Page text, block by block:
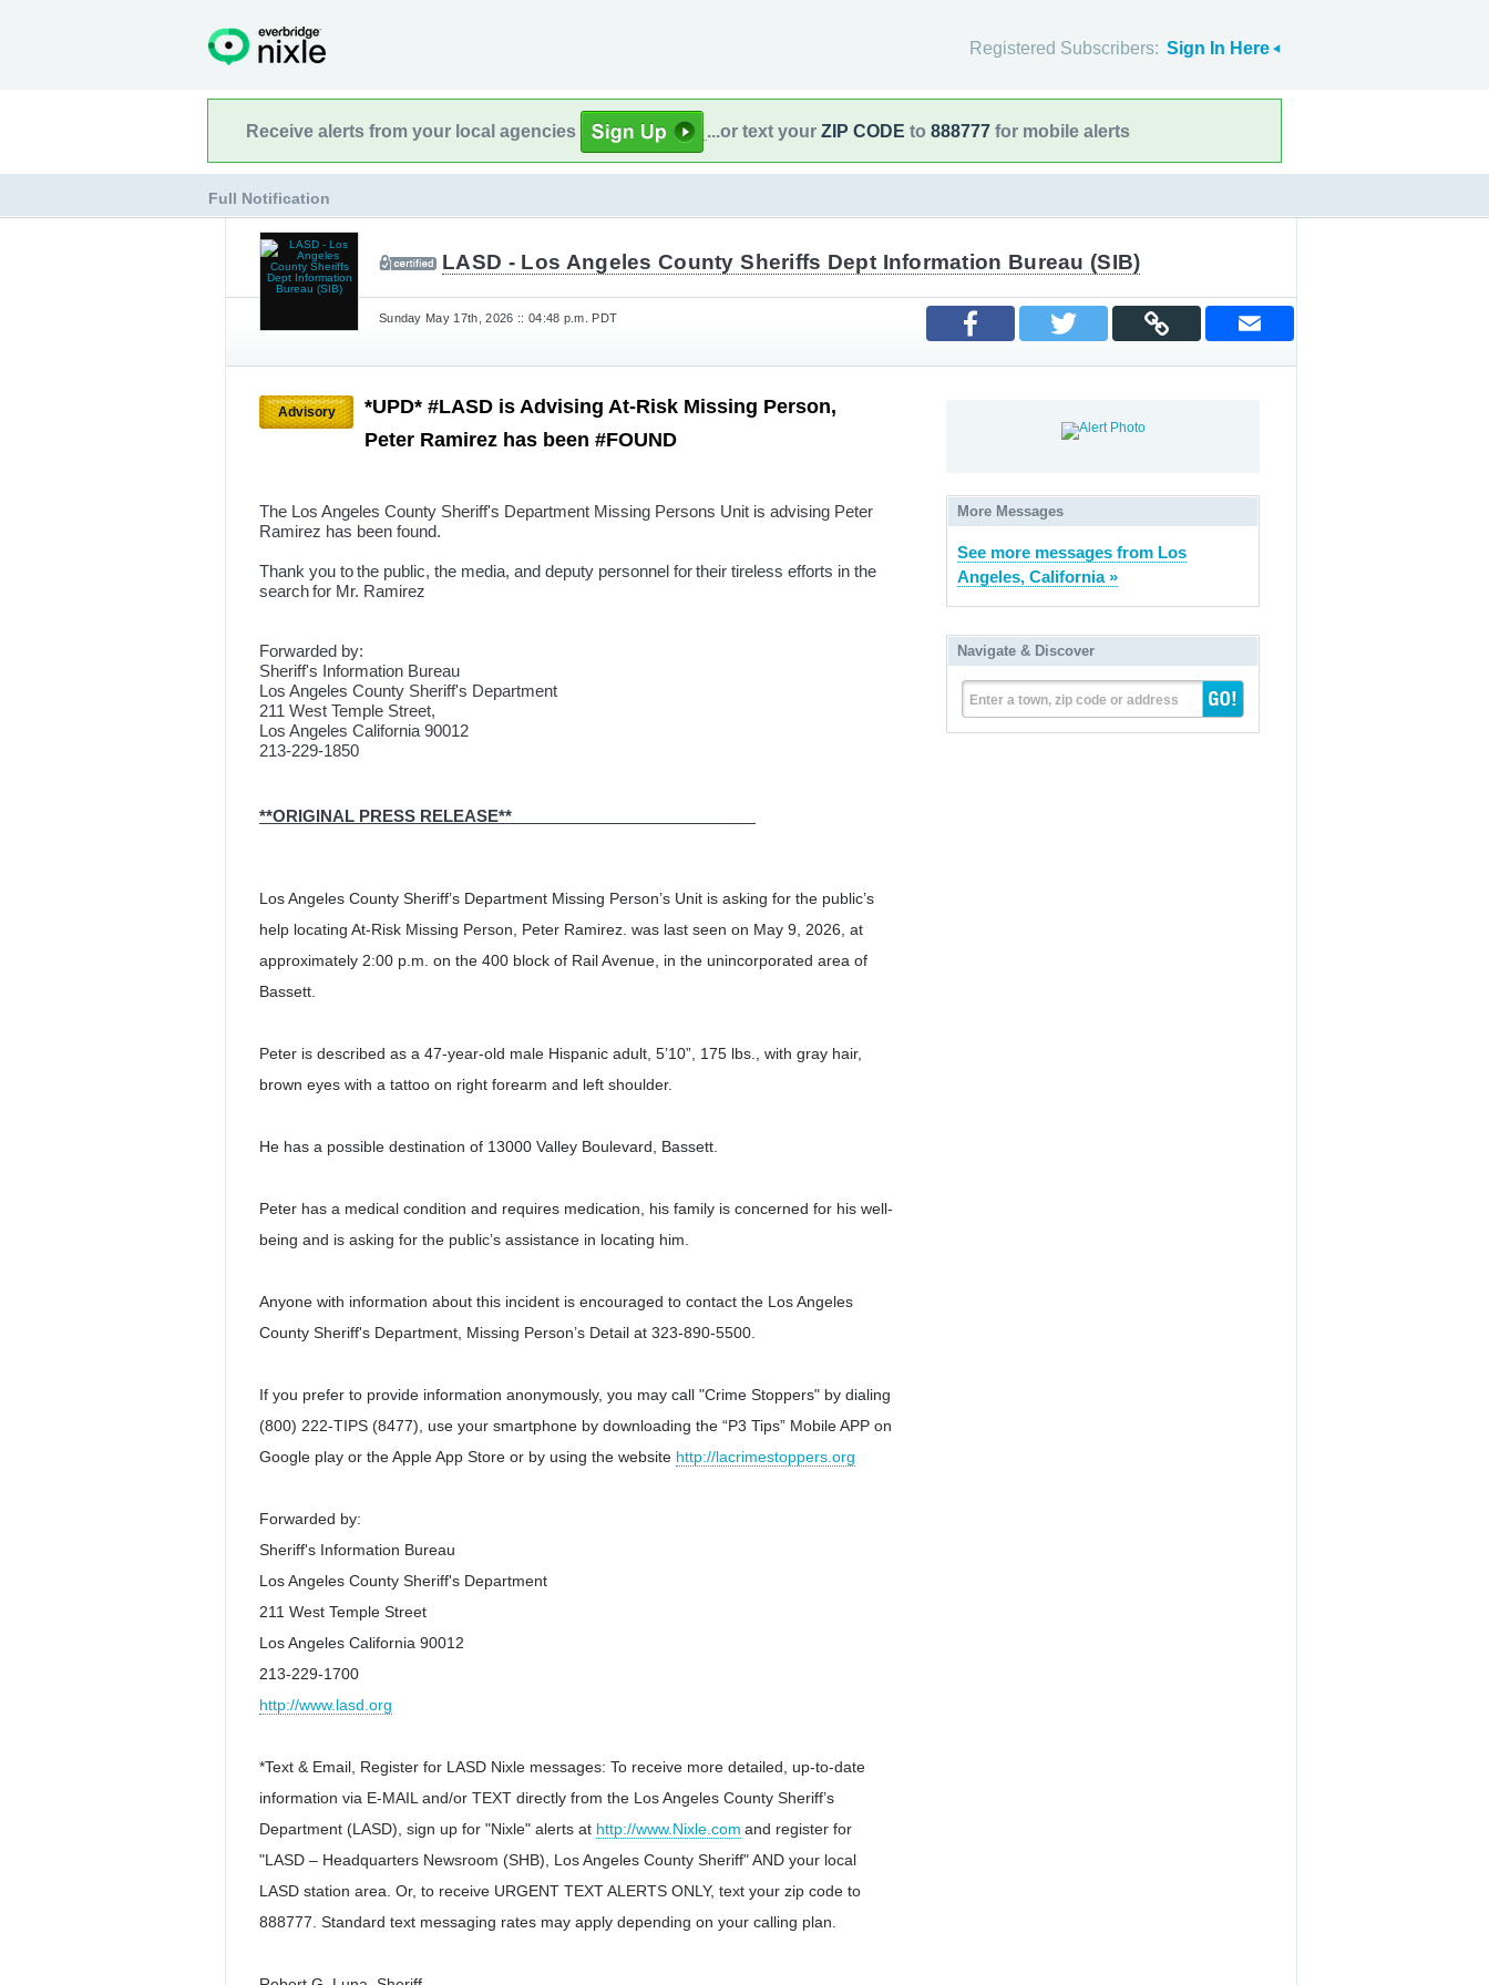
Registered Subscribers: Sign In Here
Receive alerts from your local agencies ...or text your ZIP CODE to 888777 for mobile alerts
Full Notification
LASD - Los Angeles County Sheriffs Dept Information Bureau (SIB)
Sunday May 17th, 2026 :: 04:48 p.m. PDT
Advisory
*UPD* #LASD is Advising At-Risk Missing Person,
Peter Ramirez has been #FOUND
The Los Angeles County Sheriff's Department Missing Persons Unit is advising Peter
Ramirez has been found.
Thank you to the public, the media, and deputy personnel for their tireless efforts in the
search for Mr. Ramirez
Forwarded by:
Sheriff's Information Bureau
Los Angeles County Sheriff's Department
211 West Temple Street,
Los Angeles California 90012
213-229-1850
**ORIGINAL PRESS RELEASE**
Los Angeles County Sheriff’s Department Missing Person’s Unit is asking for the public’s
help locating At-Risk Missing Person, Peter Ramirez. was last seen on May 9, 2026, at
approximately 2:00 p.m. on the 400 block of Rail Avenue, in the unincorporated area of
Bassett.
Peter is described as a 47-year-old male Hispanic adult, 5’10”, 175 lbs., with gray hair,
brown eyes with a tattoo on right forearm and left shoulder.
He has a possible destination of 13000 Valley Boulevard, Bassett.
Peter has a medical condition and requires medication, his family is concerned for his well-
being and is asking for the public’s assistance in locating him.
Anyone with information about this incident is encouraged to contact the Los Angeles
County Sheriff's Department, Missing Person’s Detail at 323-890-5500.
If you prefer to provide information anonymously, you may call "Crime Stoppers" by dialing
(800) 222-TIPS (8477), use your smartphone by downloading the “P3 Tips” Mobile APP on
Google play or the Apple App Store or by using the website http://lacrimestoppers.org
Forwarded by:
Sheriff's Information Bureau
Los Angeles County Sheriff's Department
211 West Temple Street
Los Angeles California 90012
213-229-1700
http://www.lasd.org
*Text & Email, Register for LASD Nixle messages: To receive more detailed, up-to-date
information via E-MAIL and/or TEXT directly from the Los Angeles County Sheriff’s
Department (LASD), sign up for "Nixle" alerts at http://www.Nixle.com and register for
"LASD – Headquarters Newsroom (SHB), Los Angeles County Sheriff" AND your local
LASD station area. Or, to receive URGENT TEXT ALERTS ONLY, text your zip code to
888777. Standard text messaging rates may apply depending on your calling plan.
More Messages
See more messages from Los
Angeles, California »
Navigate & Discover
Enter a town, zip code or address